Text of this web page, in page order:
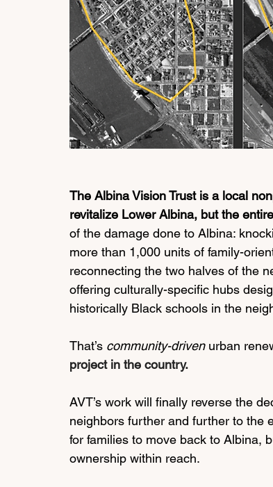
The Albina Vision Trust is a local
revitalize Lower Albina, but the
of the damage done to Albina:
more than 1,000 units of family-
reconnecting the two halves of the
offering culturally-specific hubs
historically Black schools in the
That’s community-driven urban
project in the country.
AVT’s work will finally reverse the
neighbors further and further to the
for families to move back to Albina,
ownership within reach.